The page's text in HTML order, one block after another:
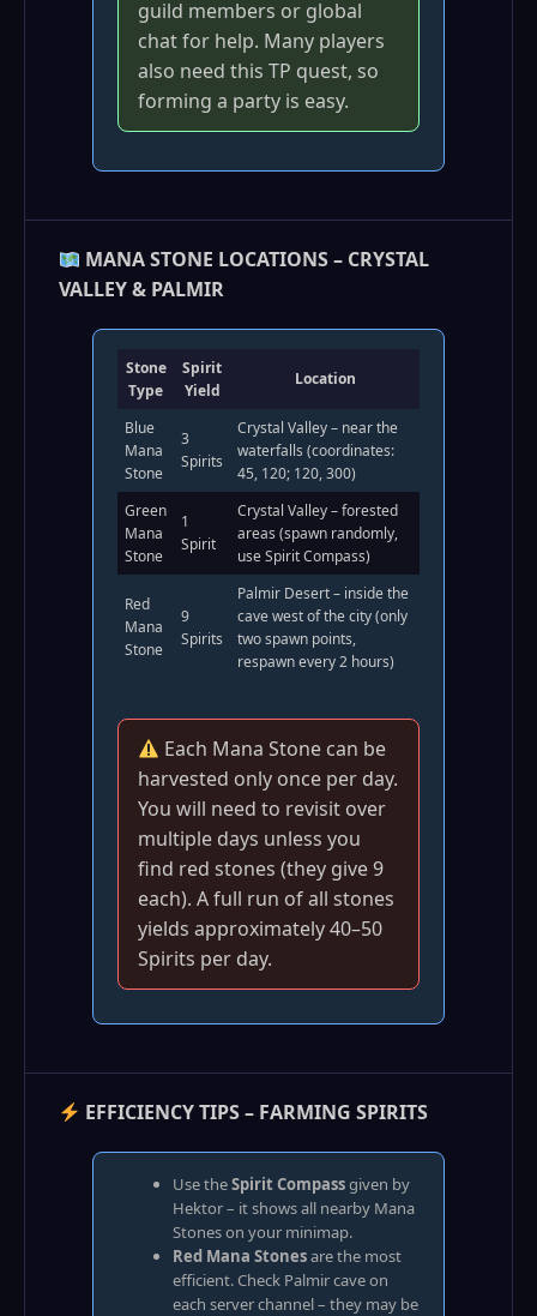
guild members or global
chat for help. Many players
also need this TP quest, so
forming a party is easy.
MANA STONE LOCATIONS – CRYSTAL
VALLEY & PALMIR
Stone
Type
Spirit
Yield
Location
Blue
Mana
Stone
3
Spirits
Crystal Valley – near the
waterfalls (coordinates:
45, 120; 120, 300)
Green
Mana
Stone
1
Spirit
Crystal Valley – forested
areas (spawn randomly,
use Spirit Compass)
Red
Mana
Stone
9
Spirits
Palmir Desert – inside the
cave west of the city (only
two spawn points,
respawn every 2 hours)
Each Mana Stone can be
harvested only once per day.
You will need to revisit over
multiple days unless you
find red stones (they give 9
each). A full run of all stones
yields approximately 40–50
Spirits per day.
EFFICIENCY TIPS – FARMING SPIRITS
Use theSpirit Compassgiven by
Hektor – it shows all nearby Mana
Stones on your minimap.
Red Mana Stonesare the most
efficient. Check Palmir cave on
each server channel – they may be